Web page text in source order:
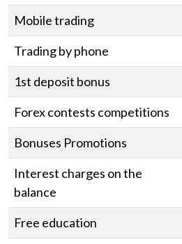
Mobile trading
Trading by phone
1st deposit bonus
Forex contests competitions
Bonuses Promotions
Interest charges on the
balance
Free education